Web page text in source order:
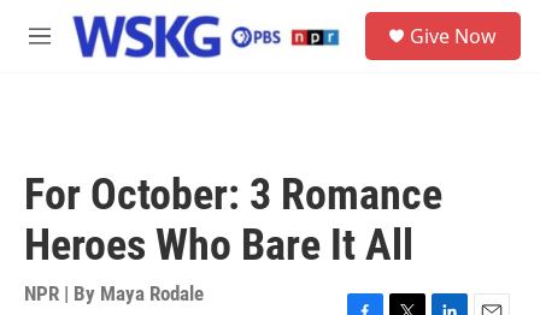
Skip to main content
M
Give Now
For October: 3 Romance
Heroes Who Bare It All
NPR | By Maya Rodale